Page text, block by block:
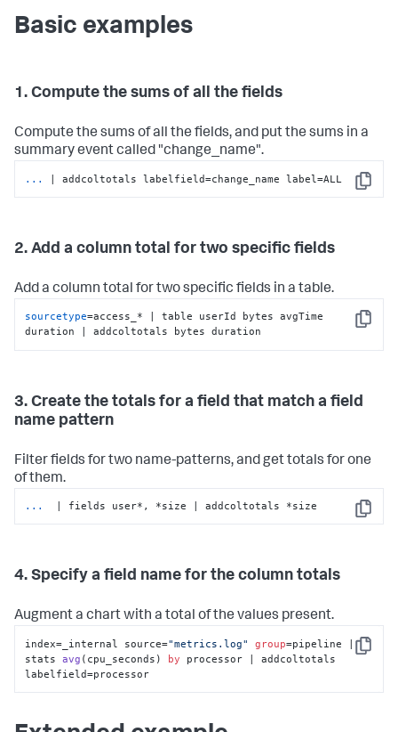
Basic examples
1. Compute the sums of all the fields
Compute the sums of all the fields, and put the sums in a
summary event called "change_name".
Copy
... | addcoltotals labelfield=change_name label=ALL
2. Add a column total for two specific fields
Add a column total for two specific fields in a table.
Copy
sourcetype=access_* | table userId bytes avgTime
duration | addcoltotals bytes duration
3. Create the totals for a field that match a field
name pattern
Filter fields for two name-patterns, and get totals for one
of them.
Copy
... | fields user*, *size | addcoltotals *size
4. Specify a field name for the column totals
Augment a chart with a total of the values present.
Copy
index=_internal source="metrics.log" group
=pipeline |
stats avg ( cpu_seconds ) by processor | addcoltotals
labelfield=processor